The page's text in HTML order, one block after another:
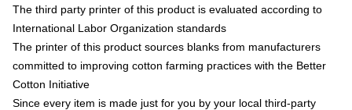
The third party printer of this product is evaluated according to
International Labor Organization standards
The printer of this product sources blanks from manufacturers
committed to improving cotton farming practices with the Better
Cotton Initiative
Since every item is made just for you by your local third-party